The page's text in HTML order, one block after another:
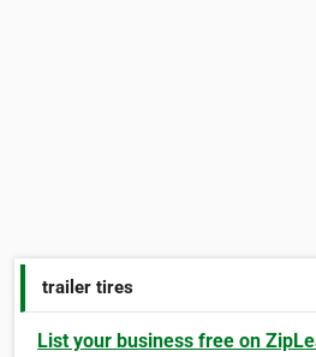
trailer tires
List your business free on